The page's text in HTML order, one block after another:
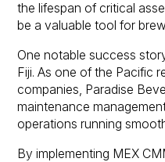
the lifespan of critical
be a valuable tool for
One notable success
Fiji. As one of the Pacific
companies, Paradise
maintenance
operations running
By implementing MEX